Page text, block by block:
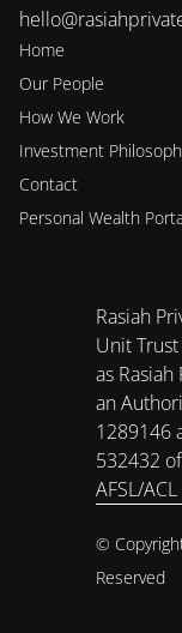
Home
Our People
How We Work
Investment
Contact
Personal Wealth
Rasiah
Unit
as
an
1289146
532432
AFSL/
©
Reserved